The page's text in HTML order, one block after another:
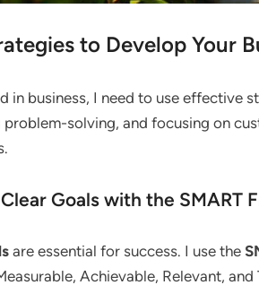
to Develop Your
in business, I need to use effective
solving, and focusing on
Goals with the SMART
are essential for success. I use the
Achievable, Relevant, and